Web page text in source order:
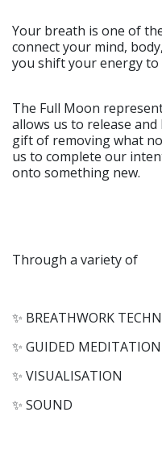
Your breath is one of
connect your mind,
you shift your energy
The Full Moon
allows us to release
gift of removing what
us to complete our
onto something new.
Through a variety of
✨ BREATHWORK
✨ GUIDED MEDITATION
✨ VISUALISATION
✨ SOUND